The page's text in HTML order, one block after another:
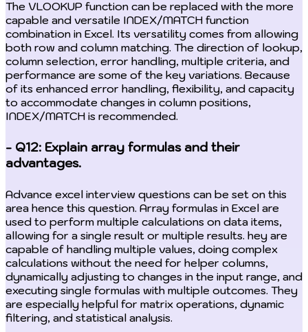
The VLOOKUP function can be replaced with the more
capable and versatile INDEX/MATCH function
combination in Excel. Its versatility comes from allowing
both row and column matching. The direction of lookup,
column selection, error handling, multiple criteria, and
performance are some of the key variations. Because
of its enhanced error handling, flexibility, and capacity
to accommodate changes in column positions,
INDEX/MATCH is recommended.
- Q12: Explain array formulas and their
advantages.
Advance excel interview questions can be set on this
area hence this question. Array formulas in Excel are
used to perform multiple calculations on data items,
allowing for a single result or multiple results. hey are
capable of handling multiple values, doing complex
calculations without the need for helper columns,
dynamically adjusting to changes in the input range, and
executing single formulas with multiple outcomes. They
are especially helpful for matrix operations, dynamic
filtering, and statistical analysis.